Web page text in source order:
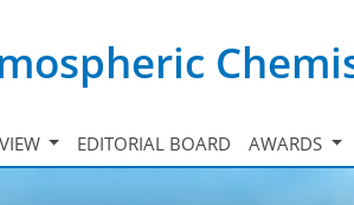
EDITORIAL BOARD AWARDS